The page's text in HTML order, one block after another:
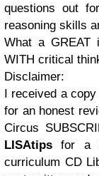
questions out
reasoning skills
What a GREAT
WITH critical
Disclaimer:
I received a
for an honest
Circus
LISAtips for a
curriculum CD